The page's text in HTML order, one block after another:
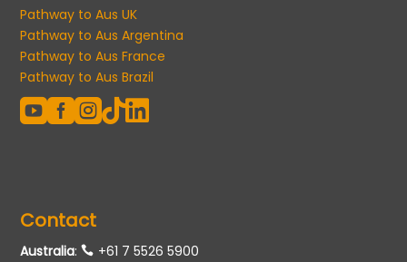
Pathway to Aus UK
Pathway to Aus Argentina
Pathway to Aus France
Pathway to Aus Brazil
  
Contact
Australia:
+61 7 5526 5900